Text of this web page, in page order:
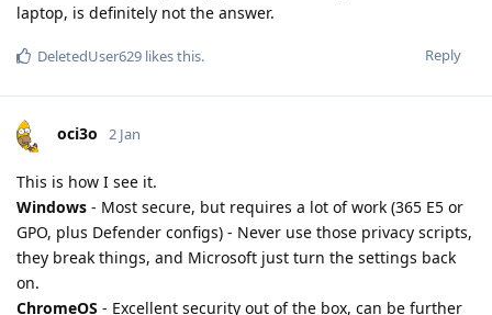
laptop, is definitely not the answer.
Reply
DeletedUser629 likes this.
oci3o 2 Jan
This is how I see it.
Windows - Most secure, but requires a lot of work (365 E5 or
GPO, plus Defender configs) - Never use those privacy scripts,
they break things, and Microsoft just turn the settings back
on.
ChromeOS - Excellent security out of the box, can be further